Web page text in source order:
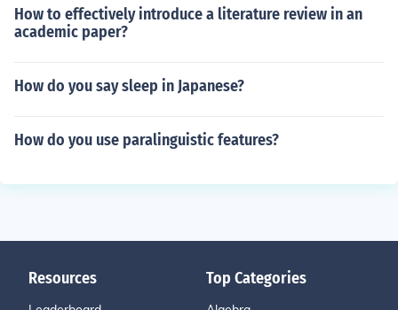
How to effectively introduce a literature review in an
academic paper?
How do you say sleep in Japanese?
How do you use paralinguistic features?
Resources Top Categories